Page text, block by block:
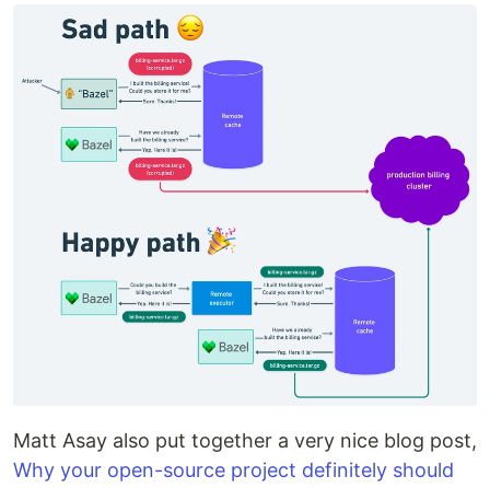
Matt Asay also put together a very nice blog post,
Why your open-source project definitely should